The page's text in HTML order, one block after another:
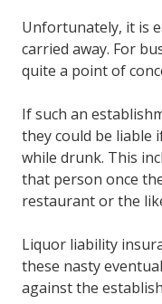
Unfortunately, it is
carried away. For
quite a point of
If such an
they could be liable
while drunk. This
that person once
restaurant or the
Liquor liability
these nasty
against the